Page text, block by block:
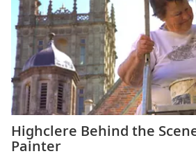
Highclere Behind the
Painter